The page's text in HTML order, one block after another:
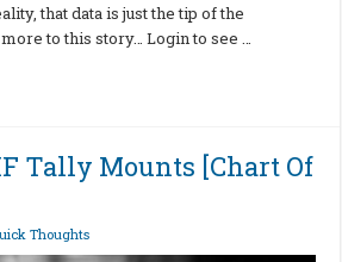
that data is just the tip of the
to this story… Login to see …
Tally Mounts [Chart Of
Thoughts